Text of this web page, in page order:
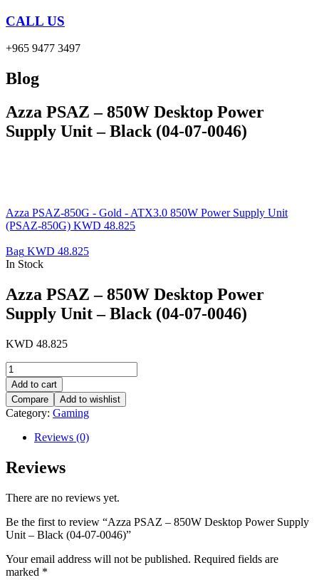
CALL US
+965 9477 3497
Blog
Azza PSAZ – 850W Desktop Power
Supply Unit – Black (04-07-0046)
Azza PSAZ-850G - Gold - ATX3.0 850W Power Supply Unit
(PSAZ-850G) KWD 48.825
Bag KWD 48.825
In Stock
Azza PSAZ – 850W Desktop Power
Supply Unit – Black (04-07-0046)
KWD 48.825
Azza
PSAZ
-
850W
Desktop
Supply
-
(04-
0046)
quantity
Add to cart
Compare
Add to wishlist
Category: Gaming
Reviews (0)
Reviews
There are no reviews yet.
Be the first to review “Azza PSAZ – 850W Desktop Power Supply
Unit – Black (04-07-0046)”
Your email address will not be published. Required fields are
marked *